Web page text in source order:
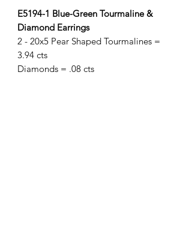
E5194-1 Blue-Green Tourmaline &
Diamond Earrings
2 - 20x5 Pear Shaped Tourmalines =
3.94 cts
Diamonds = .08 cts